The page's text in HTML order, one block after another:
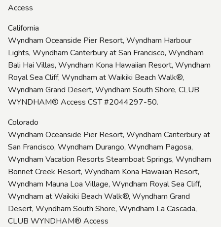
Access
California
Wyndham Oceanside Pier Resort, Wyndham Harbour
Lights, Wyndham Canterbury at San Francisco, Wyndham
Bali Hai Villas, Wyndham Kona Hawaiian Resort, Wyndham
Royal Sea Cliff, Wyndham at Waikiki Beach Walk®,
Wyndham Grand Desert, Wyndham South Shore, CLUB
WYNDHAM® Access CST #2044297-50.
Colorado
Wyndham Oceanside Pier Resort, Wyndham Canterbury at
San Francisco, Wyndham Durango, Wyndham Pagosa,
Wyndham Vacation Resorts Steamboat Springs, Wyndham
Bonnet Creek Resort, Wyndham Kona Hawaiian Resort,
Wyndham Mauna Loa Village, Wyndham Royal Sea Cliff,
Wyndham at Waikiki Beach Walk®, Wyndham Grand
Desert, Wyndham South Shore, Wyndham La Cascada,
CLUB WYNDHAM® Access